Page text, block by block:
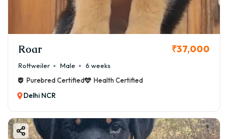
Roar ₹37,000
Rottweiler Male
6 weeks
Purebred Certified
Health Certified
Delhi NCR